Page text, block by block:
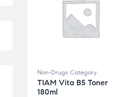
Non-Drugs Category
TIAM Vita B5 Toner
180ml